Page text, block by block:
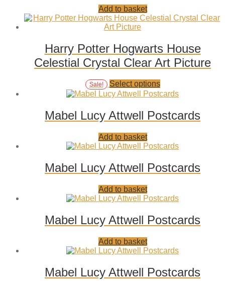
may
be
chosen
product
page
Add
to
wishlist
Add to basket
Harry Potter Hogwarts House
Celestial Crystal Clear Art Picture
Sale!
Add
to
Select optionsThis
product
multiple
variants.
may
chosen
on
page
Mabel Lucy Attwell Postcards
Add
to
Add to basket
Mabel Lucy Attwell Postcards
Add
to
Add to basket
Mabel Lucy Attwell Postcards
Add
to
Add to basket
Mabel Lucy Attwell Postcards